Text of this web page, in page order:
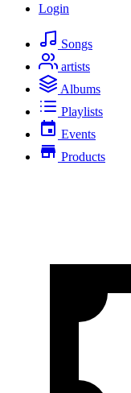
Login
Songs
artists
Albums
Playlists
Events
Products